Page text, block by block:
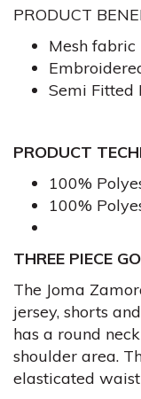
PRODUCT
Mesh fabric
Semi Fitted
PRODUCT
100%
100%
THREE PIECE
The Joma
jersey, shorts
has a round
shoulder area.
elasticated